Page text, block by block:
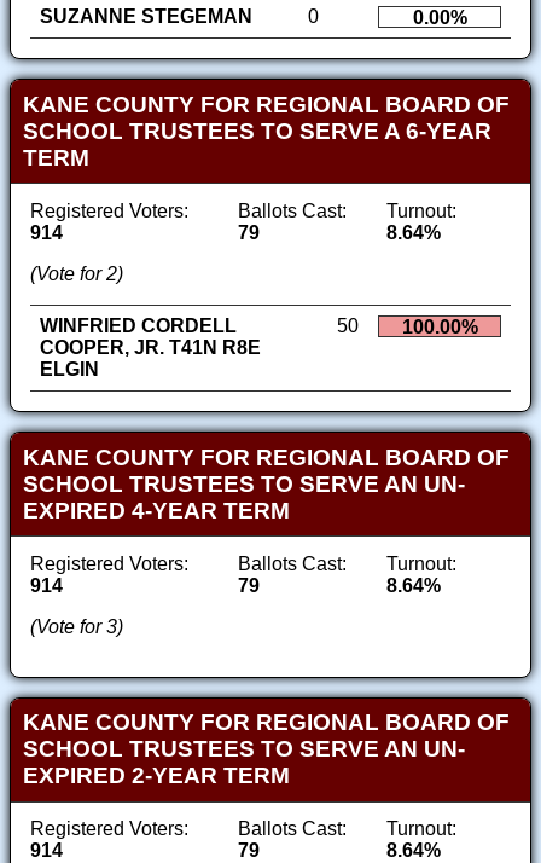
SUZANNE STEGEMAN
0 0.00%
KANE COUNTY FOR REGIONAL BOARD OF
SCHOOL TRUSTEES TO SERVE A 6-YEAR
TERM
Registered Voters:
914
Ballots Cast:
79
Turnout:
8.64%
(Vote for 2)
WINFRIED CORDELL
COOPER, JR. T41N R8E
ELGIN
50 100.00%
KANE COUNTY FOR REGIONAL BOARD OF
SCHOOL TRUSTEES TO SERVE AN UN-
EXPIRED 4-YEAR TERM
Registered Voters:
914
Ballots Cast:
79
Turnout:
8.64%
(Vote for 3)
KANE COUNTY FOR REGIONAL BOARD OF
SCHOOL TRUSTEES TO SERVE AN UN-
EXPIRED 2-YEAR TERM
Registered Voters:
914
Ballots Cast:
79
Turnout:
8.64%